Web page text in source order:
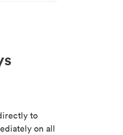
to
on all